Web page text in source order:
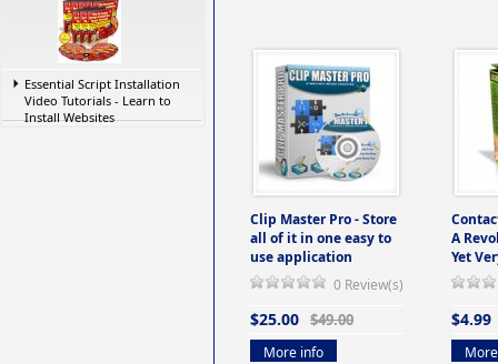
Essential Script Installation
Video Tutorials - Learn to
Install Websites
Clip Master Pro - Store
all of it in one easy to
use application
0 Review(s)
$25.00 $49.00
More info
A
Yet
$4.99